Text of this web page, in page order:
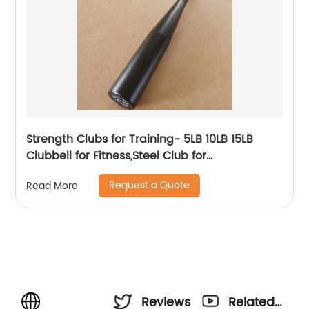
Strength Clubs for Training- 5LB 10LB 15LB
Clubbell for Fitness,Steel Club for
Exercise,Strength Training Workout Macebell
Weighted Club Bar for Exercise.
Read More Request a Quote
Reviews Related